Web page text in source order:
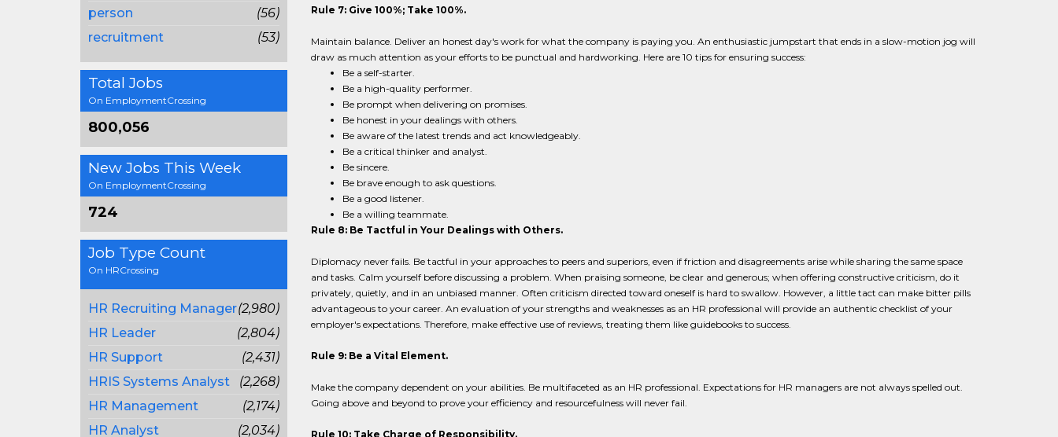
person
(56)
recruitment
(53)
Total Jobs
On EmploymentCrossing
800,056
New Jobs This Week
On EmploymentCrossing
724
Job Type Count
On HRCrossing
HR Recruiting Manager(2,980)
HR Leader
(2,804)
HR Support
(2,431)
HRIS Systems Analyst
(2,268)
HR Management
(2,174)
HR Analyst
(2,034)
Rule 7: Give 100%; Take 100%.
Maintain balance. Deliver an honest day's work for what the company is paying you. An enthusiastic jumpstart that ends in a slow-motion jog will
draw as much attention as your efforts to be punctual and hardworking. Here are 10 tips for ensuring success:
Be a self-starter.
Be a high-quality performer.
Be prompt when delivering on promises.
Be honest in your dealings with others.
Be aware of the latest trends and act knowledgeably.
Be a critical thinker and analyst.
Be sincere.
Be brave enough to ask questions.
Be a good listener.
Be a willing teammate.
Rule 8: Be Tactful in Your Dealings with Others.
Diplomacy never fails. Be tactful in your approaches to peers and superiors, even if friction and disagreements arise while sharing the same space
and tasks. Calm yourself before discussing a problem. When praising someone, be clear and generous; when offering constructive criticism, do it
privately, quietly, and in an unbiased manner. Often criticism directed toward oneself is hard to swallow. However, a little tact can make bitter pills
advantageous to your career. An evaluation of your strengths and weaknesses as an HR professional will provide an authentic checklist of your
employer's expectations. Therefore, make effective use of reviews, treating them like guidebooks to success.
Rule 9: Be a Vital Element.
Make the company dependent on your abilities. Be multifaceted as an HR professional. Expectations for HR managers are not always spelled out.
Going above and beyond to prove your efficiency and resourcefulness will never fail.
Rule 10: Take Charge of Responsibility.